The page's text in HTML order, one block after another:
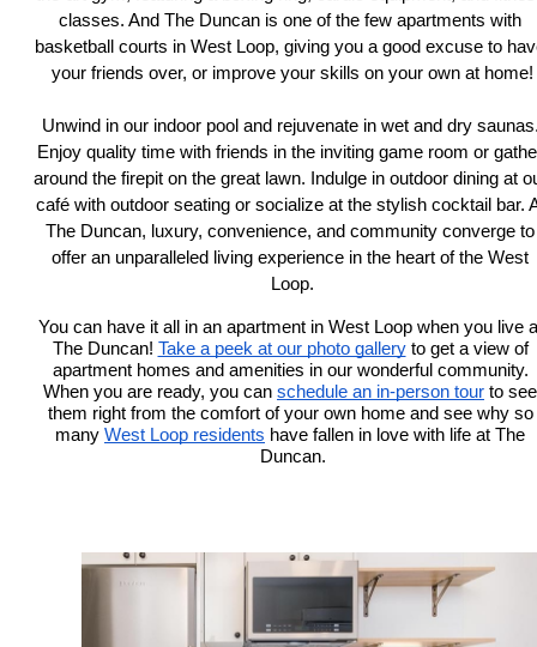
classes. And The Duncan is one of the few apartments with
basketball courts in West Loop, giving you a good excuse to
your friends over, or improve your skills on your own at home!
Unwind in our indoor pool and rejuvenate in wet and dry
Enjoy quality time with friends in the inviting game room or
around the firepit on the great lawn. Indulge in outdoor dining at
café with outdoor seating or socialize at the stylish cocktail bar.
The Duncan, luxury, convenience, and community converge to
offer an unparalleled living experience in the heart of the West
Loop.
You can have it all in an apartment in West Loop when you live
The Duncan! Take a peek at our photo gallery to get a view of
apartment homes and amenities in our wonderful community.
When you are ready, you can schedule an in-person tour to see
them right from the comfort of your own home and see why so
many West Loop residents have fallen in love with life at The
Duncan.